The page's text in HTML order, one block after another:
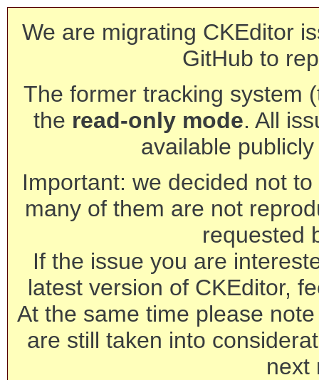
We are migrating CKEditor
GitHub to
The former tracking system
the read-only mode. All
available
Important: we decided not
many of them are not
requested
If the issue you are
latest version of CKEditor,
At the same time please
are still taken into
next